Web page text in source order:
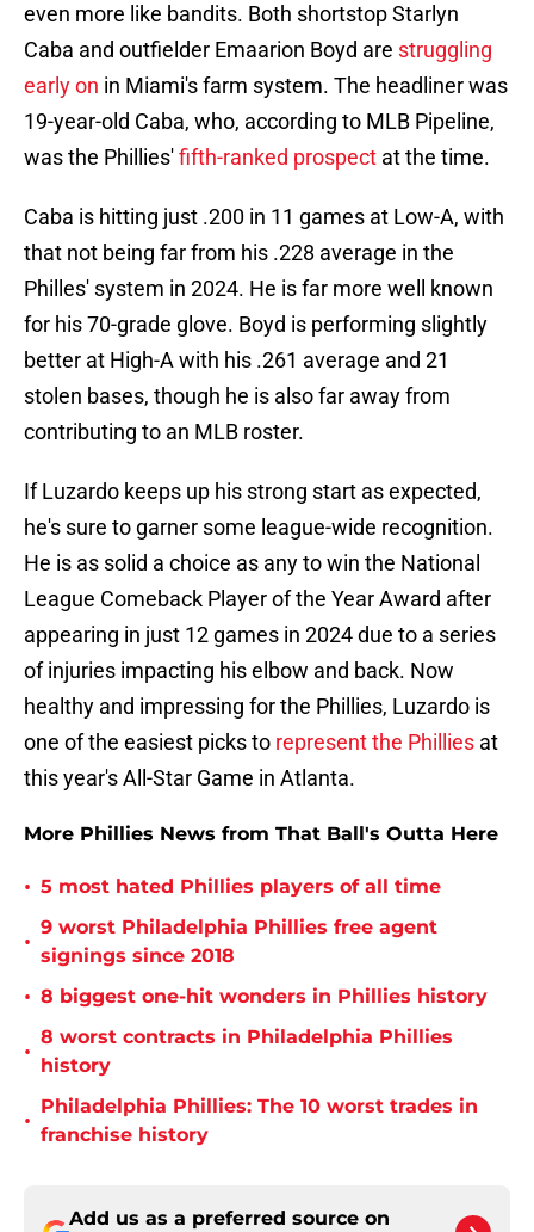
even more like bandits. Both shortstop Starlyn
Caba and outfielder Emaarion Boyd are struggling
early on in Miami's farm system. The headliner was
19-year-old Caba, who, according to MLB Pipeline,
was the Phillies'fifth-ranked prospect at the time.
Caba is hitting just .200 in 11 games at Low-A, with
that not being far from his .228 average in the
Philles' system in 2024. He is far more well known
for his 70-grade glove. Boyd is performing slightly
better at High-A with his .261 average and 21
stolen bases, though he is also far away from
contributing to an MLB roster.
If Luzardo keeps up his strong start as expected,
he's sure to garner some league-wide recognition.
He is as solid a choice as any to win the National
League Comeback Player of the Year Award after
appearing in just 12 games in 2024 due to a series
of injuries impacting his elbow and back. Now
healthy and impressing for the Phillies, Luzardo is
one of the easiest picks to represent the Phillies at
this year's All-Star Game in Atlanta.
More Phillies News from That Ball's Outta Here
• 5 most hated Phillies players of all time
•
9 worst Philadelphia Phillies free agent
signings since 2018
• 8 biggest one-hit wonders in Phillies history
•
8 worst contracts in Philadelphia Phillies
history
•
Philadelphia Phillies: The 10 worst trades in
franchise history
Add us as a preferred source on